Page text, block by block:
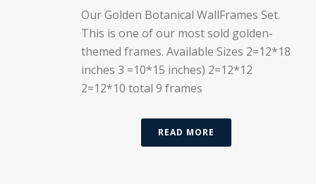
Our Golden Botanical WallFrames Set.
This is one of our most sold golden-
themed frames. Available Sizes 2=12*18
inches 3 =10*15 inches) 2=12*12
2=12*10 total 9 frames
READ MORE